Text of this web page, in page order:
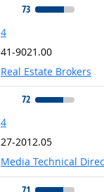
73
4
41-9021.00
Real Estate Brokers
72
4
27-2012.05
Media Technical